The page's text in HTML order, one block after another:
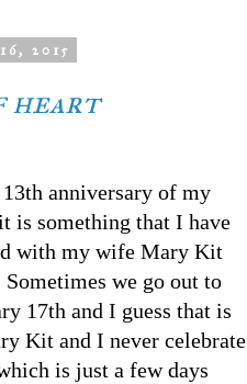
2015
heart
anniversary of my
is something that I have
with my wife Mary Kit
we go out to
17th and I guess that is
Kit and I never celebrate
is just a few days